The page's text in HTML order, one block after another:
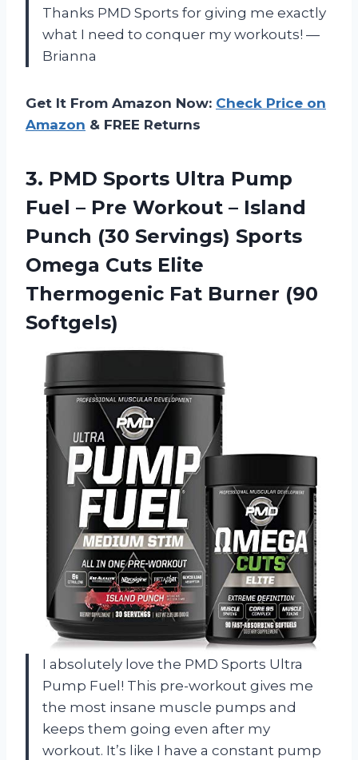
Thanks PMD Sports for giving me exactly
what I need to conquer my workouts! —
Brianna
Get It From Amazon Now: Check Price on
Amazon & FREE Returns
3. PMD Sports Ultra Pump
Fuel – Pre Workout – Island
Punch (30 Servings) Sports
Omega Cuts Elite
Thermogenic Fat Burner (90
Softgels)
I absolutely love the PMD Sports Ultra
Pump Fuel! This pre-workout gives me
the most insane muscle pumps and
keeps them going even after my
workout. It’s like I have a constant pump